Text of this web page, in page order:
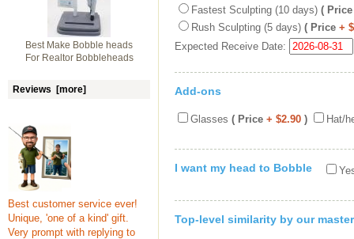
Best Make Bobble heads
For Realtor Bobbleheads
Reviews [more]
Best customer service ever!
Unique, 'one of a kind' gift.
Very prompt with replying to
Fastest Sculpting (10 days) ( Price
Rush Sculpting (5 days) ( Price +
Expected Receive Date:
Add-ons
Glasses ( Price + $2.90 ) Hat/
I want my head to Bobble
Top-level similarity by our master